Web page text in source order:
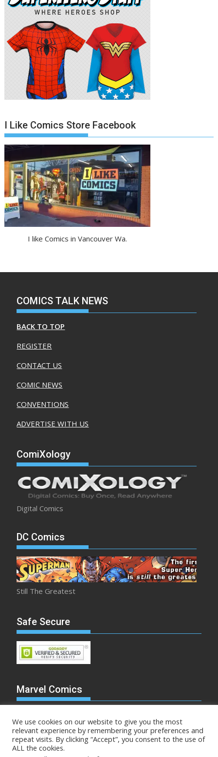
I Like Comics Store Facebook
I like Comics in Vancouver Wa.
COMICS TALK NEWS
BACK TO TOP
REGISTER
CONTACT US
COMIC NEWS
CONVENTIONS
ADVERTISE WITH US
ComiXology
Digital Comics
DC Comics
Still The Greatest
Safe Secure
Marvel Comics
Make Mine Marvel
We use cookies on our website to give you the most
relevant experience by remembering your preferences and
repeat visits. By clicking “Accept”, you consent to the use of
ALL the cookies.